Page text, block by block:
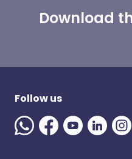
Download
Follow us